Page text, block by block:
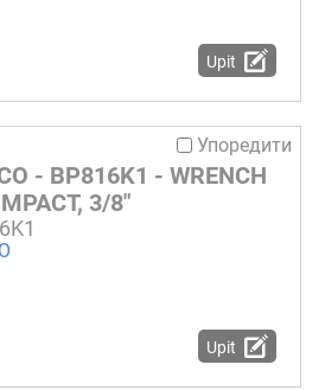
Upit
Упоредити
- BP816K1 - WRENCH
3/8"
Upit